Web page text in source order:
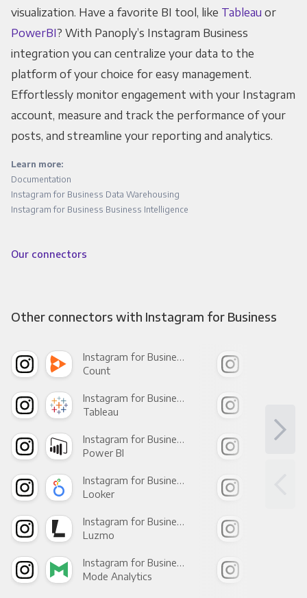
visualization. Have a favorite BI tool, like Tableau or
PowerBI? With Panoply’s Instagram Business
integration you can centralize your data to the
platform of your choice for easy management.
Effortlessly monitor engagement with your Instagram
account, measure and track the performance of your
posts, and streamline your reporting and analytics.
Learn more:
Documentation
Instagram for Business Data Warehousing
Instagram for Business Business Intelligence
Our connectors
Other connectors with Instagram for Business
Instagram for Business +
Count
Instagram for Business +
Tableau
Instagram for Business +
Power BI
Instagram for Business +
Looker
Instagram for Business +
Luzmo
Instagram for Business +
Mode Analytics